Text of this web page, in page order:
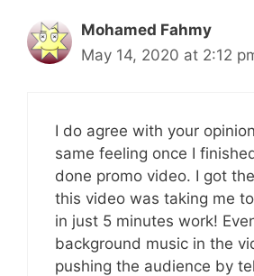
Mohamed Fahmy
May 14, 2020 at 2:12
I do agree with your
same feeling once I
done promo video. I got
this video was taking me
in just 5 minutes work!
background music in the
pushing the audience by